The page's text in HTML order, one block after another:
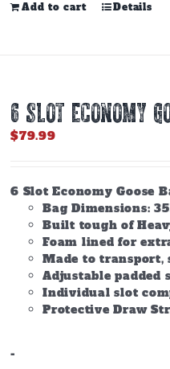
Add to cart Details
6 SLOT ECONOMY
$79.99
6 Slot Economy Goose
Bag Dimensions:
Built tough of
Foam lined for
Made to transport,
Adjustable padded
Individual slot
Protective Draw
-